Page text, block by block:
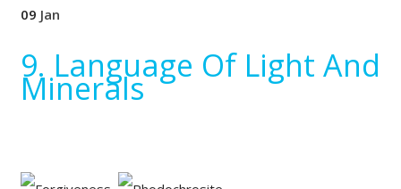
09 Jan
9. Language Of Light And
Minerals